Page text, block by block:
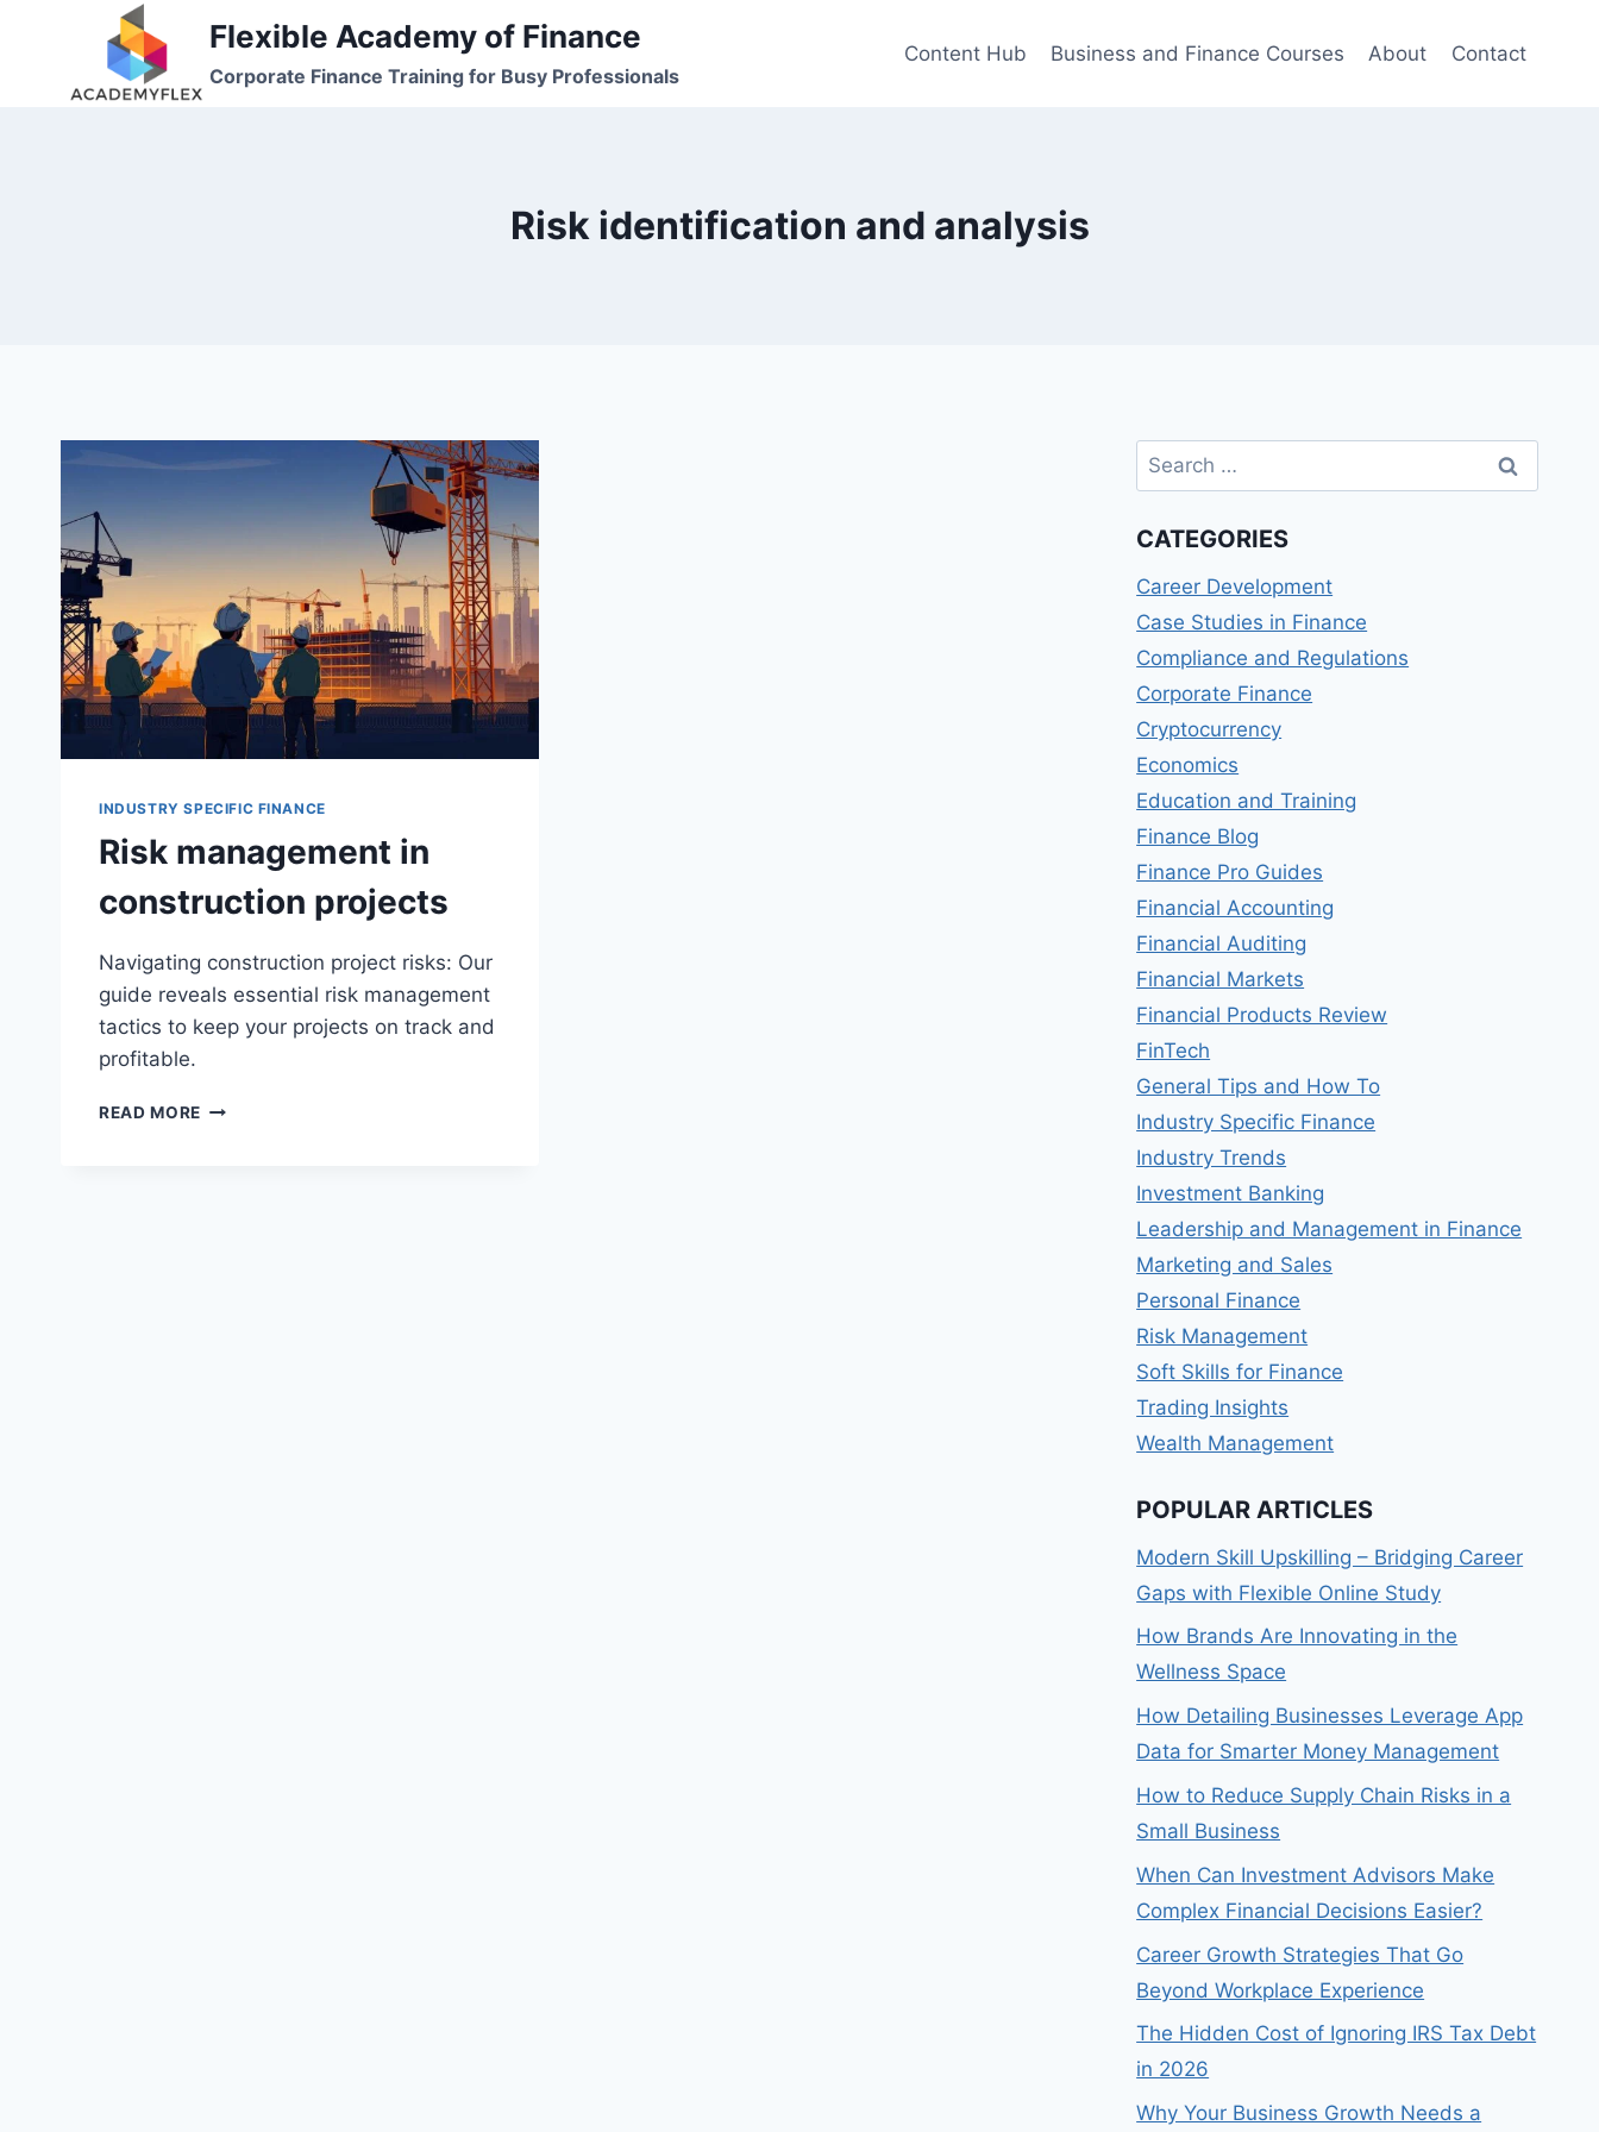
Flexible Academy of Finance
Corporate Finance Training for Busy Professionals
Content Hub Business and Finance Courses About Contact
Risk identification and analysis
INDUSTRY SPECIFIC FINANCE
Risk management in
construction projects
Navigating construction project risks: Our
guide reveals essential risk management
tactics to keep your projects on track and
profitable.
READ MORE RISK
Search
for:
CATEGORIES
Career Development
Case Studies in Finance
Compliance and Regulations
Corporate Finance
Cryptocurrency
Economics
Education and Training
Finance Blog
Finance Pro Guides
Financial Accounting
Financial Auditing
Financial Markets
Financial Products Review
FinTech
General Tips and How To
Industry Specific Finance
Industry Trends
Investment Banking
Leadership and Management in Finance
Marketing and Sales
Personal Finance
Risk Management
Soft Skills for Finance
Trading Insights
Wealth Management
POPULAR ARTICLES
Modern Skill Upskilling – Bridging Career
Gaps with Flexible Online Study
How Brands Are Innovating in the
Wellness Space
How Detailing Businesses Leverage App
Data for Smarter Money Management
How to Reduce Supply Chain Risks in a
Small Business
When Can Investment Advisors Make
Complex Financial Decisions Easier?
Career Growth Strategies That Go
Beyond Workplace Experience
The Hidden Cost of Ignoring IRS Tax Debt
in 2026
Why Your Business Growth Needs a